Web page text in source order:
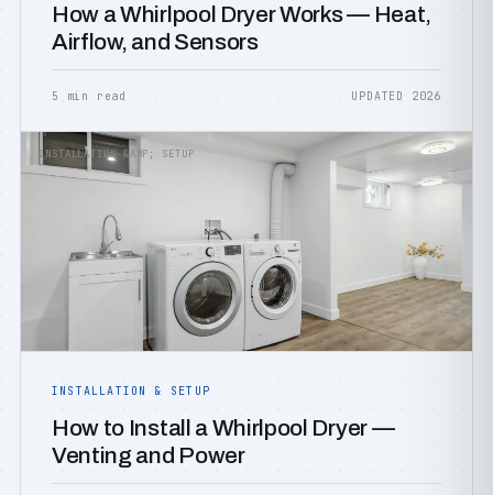
How a Whirlpool Dryer Works — Heat,
Airflow, and Sensors
5 min read UPDATED 2026
INSTALLATION &AMP; SETUP
INSTALLATION & SETUP
How to Install a Whirlpool Dryer —
Venting and Power